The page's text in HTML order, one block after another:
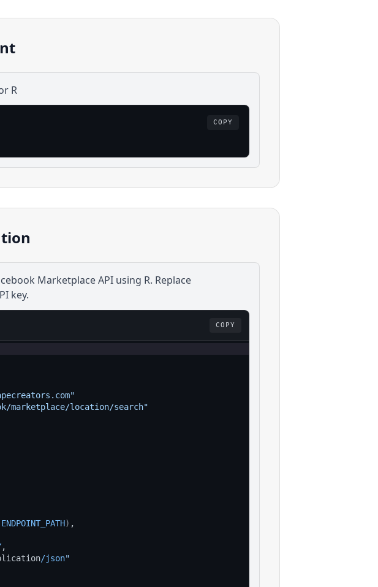
R
COPY
MarketplaceAPI using R. Replace
key.
COPY
marketplace/location/search"
ENDPOINT_PATH) ,
,
/json"